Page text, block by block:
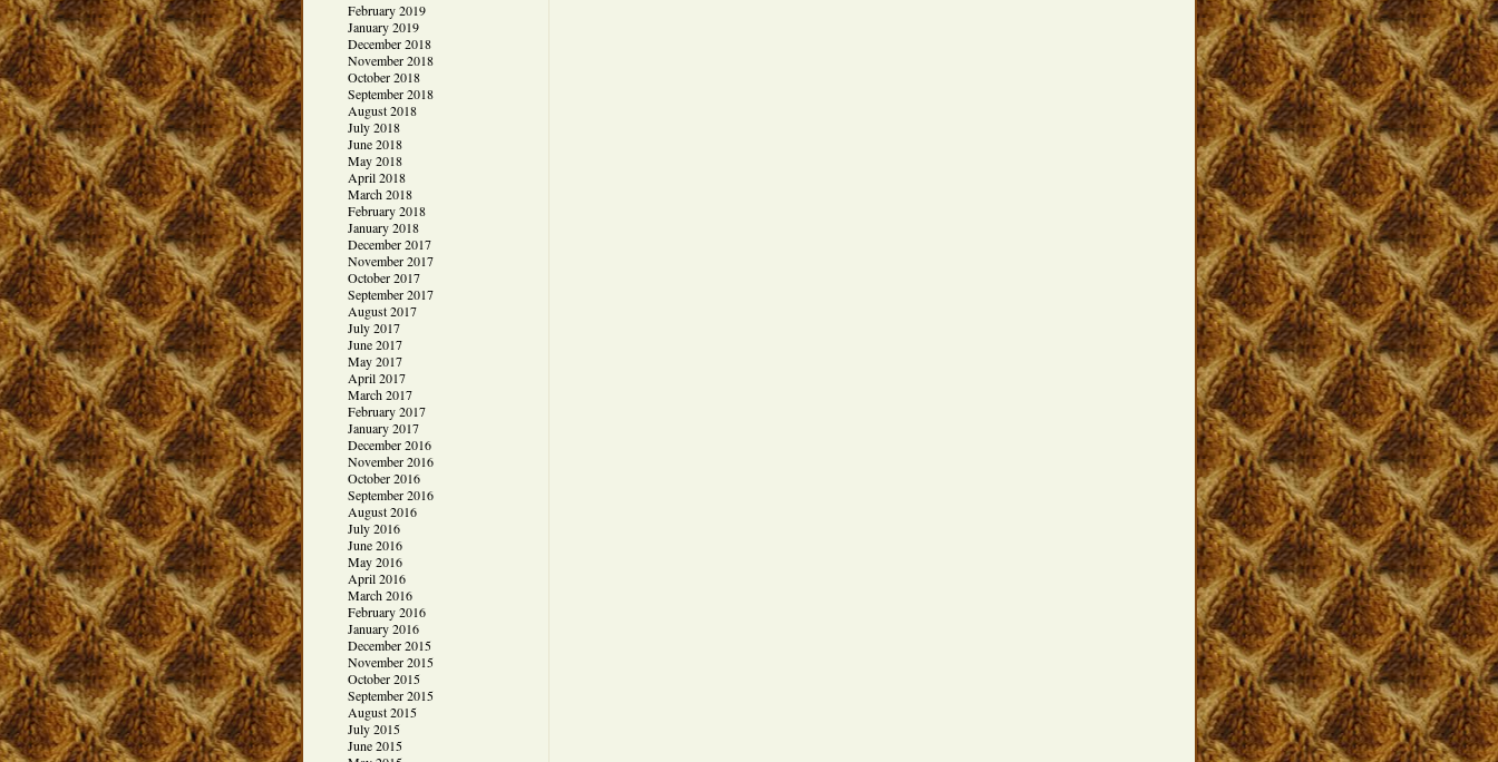
February 2019
January 2019
December 2018
November 2018
October 2018
September 2018
August 2018
July 2018
June 2018
May 2018
April 2018
March 2018
February 2018
January 2018
December 2017
November 2017
October 2017
September 2017
August 2017
July 2017
June 2017
May 2017
April 2017
March 2017
February 2017
January 2017
December 2016
November 2016
October 2016
September 2016
August 2016
July 2016
June 2016
May 2016
April 2016
March 2016
February 2016
January 2016
December 2015
November 2015
October 2015
September 2015
August 2015
July 2015
June 2015